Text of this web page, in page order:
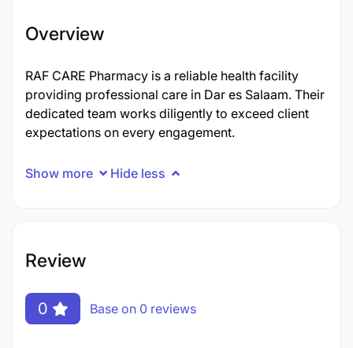
Overview
RAF CARE Pharmacy is a reliable health facility
providing professional care in Dar es Salaam. Their
dedicated team works diligently to exceed client
expectations on every engagement.
Show more Hide less
Review
0 Base on 0 reviews